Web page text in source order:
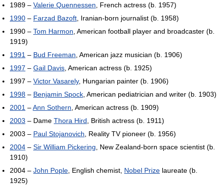
1989 – Valerie Quennessen , French actress (b. 1957)
1990 – Farzad Bazoft , Iranian-born journalist (b. 1958)
1990 – Tom Harmon , American football player and broadcaster (b.
1919)
1991 – Bud Freeman , American jazz musician (b. 1906)
1997 – Gail Davis , American actress (b. 1925)
1997 – Victor Vasarely, Hungarian painter (b. 1906)
1998 – Benjamin Spock , American pediatrician and writer (b. 1903)
2001 –Ann Sothern , American actress (b. 1909)
2003 – Dame Thora Hird , British actress (b. 1911)
2003 – Paul Stojanovich , Reality TV pioneer (b. 1956)
2004 – Sir William Pickering , New Zealand-born space scientist (b.
1910)
2004 – John Pople , English chemist, Nobel Prize laureate (b.
1925)